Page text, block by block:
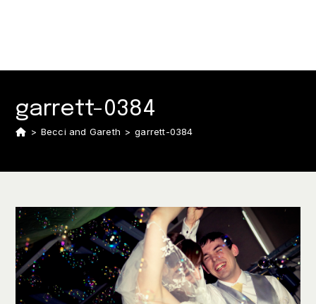
garrett-0384
> Becci and Gareth > garrett-0384